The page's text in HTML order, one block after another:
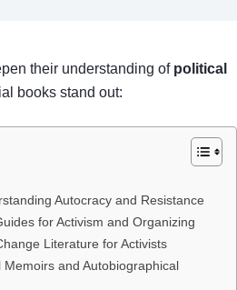
their understanding of political
books stand out:
Autocracy and Resistance
for Activism and Organizing
Literature for Activists
and Autobiographical